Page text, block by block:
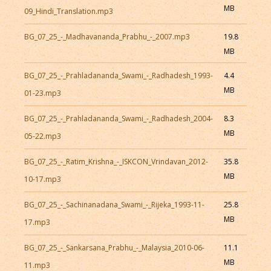
09_Hindi_Translation.mp3 MB
BG_07_25_-_Madhavananda_Prabhu_-_2007.mp3
19.8
MB
BG_07_25_-_Prahladananda_Swami_-_Radhadesh_1993-
01-23.mp3
4.4
MB
BG_07_25_-_Prahladananda_Swami_-_Radhadesh_2004-
05-22.mp3
8.3
MB
BG_07_25_-_Ratim_Krishna_-_ISKCON_Vrindavan_2012-
10-17.mp3
35.8
MB
BG_07_25_-_Sachinanadana_Swami_-_Rijeka_1993-11-
17.mp3
25.8
MB
BG_07_25_-_Sankarsana_Prabhu_-_Malaysia_2010-06-
11.mp3
11.1
MB